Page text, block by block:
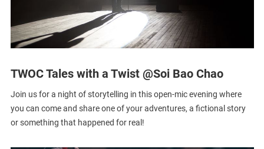
TWOC Tales with a Twist @Soi Bao Chao
Join us for a night of storytelling in this open-mic evening where
you can come and share one of your adventures, a fictional story
or something that happened for real!